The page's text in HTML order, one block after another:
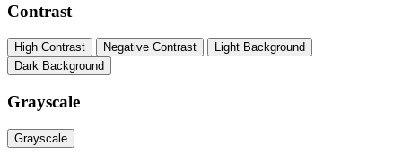
Contrast
High Contrast Negative Contrast
Light Background
Dark Background
Grayscale
Grayscale